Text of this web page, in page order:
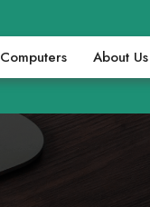
Computers About Us